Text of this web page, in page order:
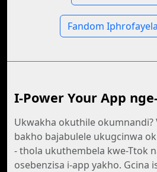
Fandom
I-Power Your App
Ukwakha okuthile okumnandi?
bakho bajabulele ukugcinwa
- thola ukuthembela kwe-Ttok
osebenzisa i-app yakho. Gcina